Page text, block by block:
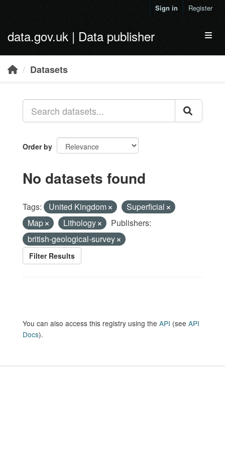
Sign in Register
data.gov.uk | Data publisher
Datasets
Order by
No datasets found
Tags: United Kingdom
Superficial
Map
Lithology
Publishers:
british-geological-survey
Filter Results
You can also access this registry using the API (see API
Docs).